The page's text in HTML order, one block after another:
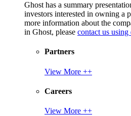
Ghost has a summary
investors interested in owning a
more information about the
in Ghost, please contact us
Partners
View More ++
Careers
View More ++